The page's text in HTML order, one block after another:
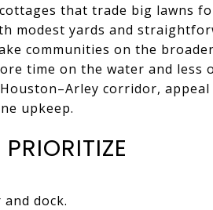
that trade big lawns
modest yards and
communities on the
time on the water and less
corridor,
upkeep.
dock.